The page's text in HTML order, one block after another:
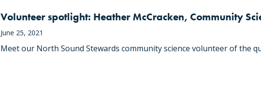
Volunteer spotlight: Heather McCracken, Community
June 25, 2021
Meet our North Sound Stewards community science volunteer of the